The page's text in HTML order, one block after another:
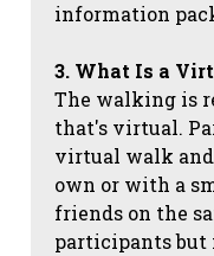
information
3. What Is a
The walking is
that's virtual.
virtual walk
own or with a
friends on the
participants but